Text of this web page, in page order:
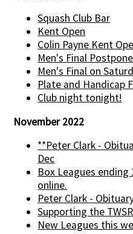
Squash Club Bar
Kent Open
Colin Payne Kent
Men's Final
Men's Final on
Plate and Handicap
Club night tonight!
November 2022
**Peter Clark -
Dec
Box Leagues
online.
Peter Clark -
Supporting the
New Leagues this